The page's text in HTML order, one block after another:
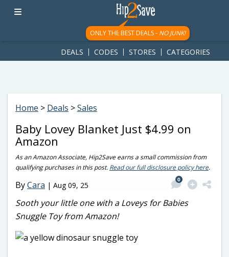
googletag.cmd.push(function() { googletag.display('div-gpt-
ad-1781617543749-0'); });
ONLY THE BEST DEALS - NO JUNK!
DEALS CODES STORES CATEGORIES
Home > Deals >Sales
Baby Lovey Blanket Just $4.99 on
Amazon
As an Amazon Associate, Hip2Save earns a small commission from
qualifying purchases in this post. Read our full disclosure policy here.
ByCara | Aug 09, 25
0
Sooth your little one with a Loveys for Babies
Snuggle Toy from Amazon!